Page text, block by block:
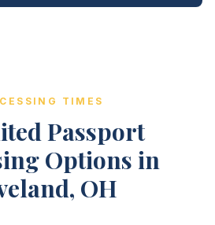
TIMES
Passport
Options in
OH